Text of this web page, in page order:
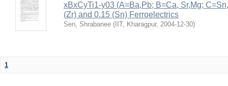
xBxCyTi1-y03 (A=Ba,Pb; B=Ca, Sr,Mg;
(Zr) and 0.15 (Sn) Ferroelectrics
Sen, Shrabanee ( IIT, Kharagpur, 2004-12-30)
1